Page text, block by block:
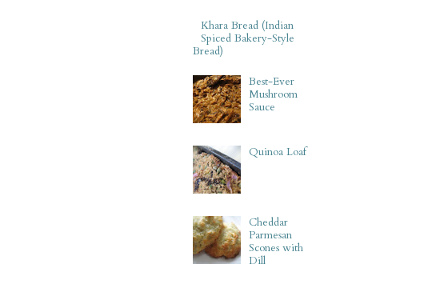
Khara Bread (Indian
Spiced Bakery-Style
Bread)
Best-Ever
Mushroom
Sauce
Quinoa Loaf
Cheddar
Parmesan
Scones with
Dill